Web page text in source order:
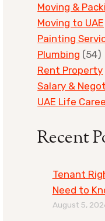
Moving &
Moving to UAE
Painting
Plumbing (54)
Rent Property
Salary &
UAE Life
Recent
Tenant
Need to
August 5,